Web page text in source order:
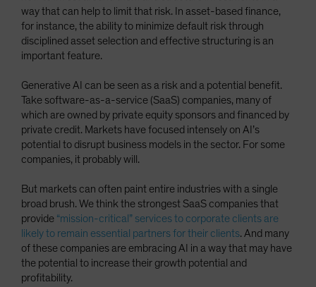
way that can help to limit that risk. In asset-based finance,
for instance, the ability to minimize default risk through
disciplined asset selection and effective structuring is an
important feature.
Generative AI can be seen as a risk and a potential benefit.
Take software-as-a-service (SaaS) companies, many of
which are owned by private equity sponsors and financed by
private credit. Markets have focused intensely on AI’s
potential to disrupt business models in the sector. For some
companies, it probably will.
But markets can often paint entire industries with a single
broad brush. We think the strongest SaaS companies that
provide “mission-critical” services to corporate clients are
likely to remain essential partners for their clients. And many
of these companies are embracing AI in a way that may have
the potential to increase their growth potential and
profitability.